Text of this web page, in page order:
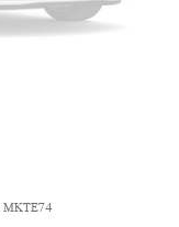
MKTE74